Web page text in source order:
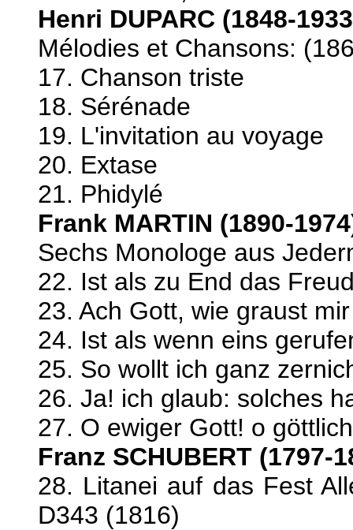
Henri DUPARC (1848-
Mélodies et Chansons:
17. Chanson triste
18. Sérénade
19. L'invitation au voyage
20. Extase
21. Phidylé
Frank MARTIN (1890-
Sechs Monologe aus
22. Ist als zu End das
23. Ach Gott, wie graust
24. Ist als wenn eins
25. So wollt ich ganz
26. Ja! ich glaub: solches
27. O ewiger Gott! o
Franz SCHUBERT (1797-
28. Litanei auf das Fest
D343 (1816)